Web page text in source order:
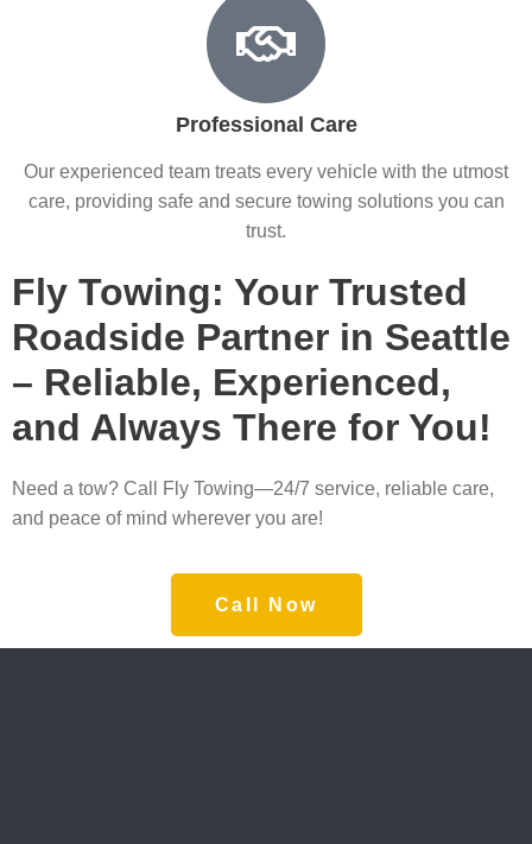
Professional Care
Our experienced team treats every vehicle with the utmost
care, providing safe and secure towing solutions you can
trust.
Fly Towing: Your Trusted
Roadside Partner in Seattle
– Reliable, Experienced,
and Always There for You!
Need a tow? Call Fly Towing—24/7 service, reliable care,
and peace of mind wherever you are!
Call Now